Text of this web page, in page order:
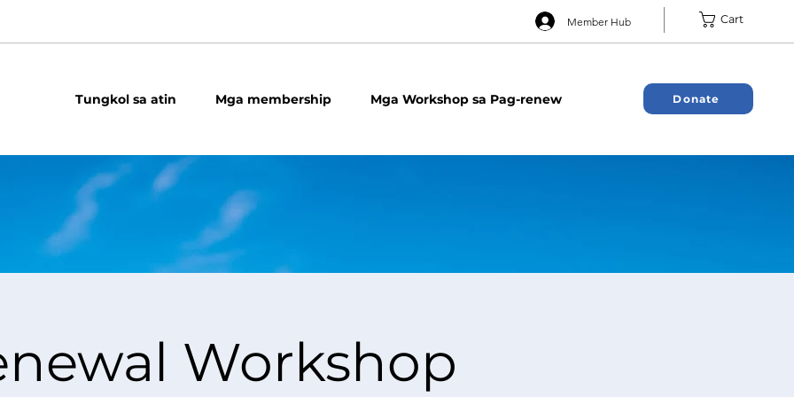
Member Hub Cart
Tungkol sa atin Mga membership Mga Workshop sa Pag-renew Donate
Workshop